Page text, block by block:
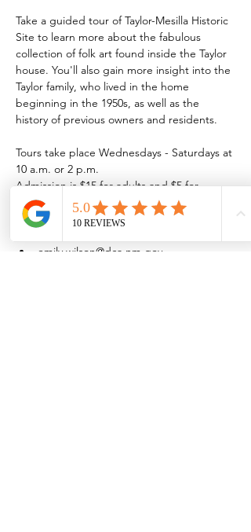
Take a guided tour of Taylor-Mesilla Historic
Site to learn more about the fabulous
collection of folk art found inside the Taylor
house. You'll also gain more insight into the
Taylor family, who lived in the home
beginning in the 1950s, as well as the
history of previous owners and residents.
Tours take place Wednesdays - Saturdays at
10 a.m. or 2 p.m.
Admission is $15 for adults and $5 for
children 16 and younger.
Space is limited so purchase admission
emily.wilson@dca.nm.gov